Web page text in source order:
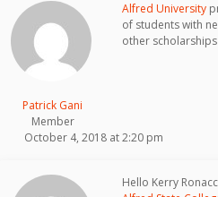
Patrick Gani
Member
Alfred University
of students with
other
October 4, 2018 at 2:20 pm
Hello Kerry